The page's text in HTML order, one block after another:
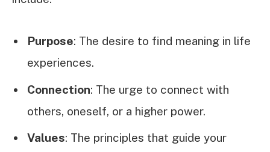
Purpose: The desire to find meaning in life
experiences.
Connection: The urge to connect with
others, oneself, or a higher power.
Values: The principles that guide your